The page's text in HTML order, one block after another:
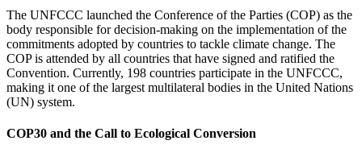
The UNFCCC launched the Conference of the Parties (COP) as the
body responsible for decision-making on the implementation of the
commitments adopted by countries to tackle climate change. The
COP is attended by all countries that have signed and ratified the
Convention. Currently, 198 countries participate in the UNFCCC,
making it one of the largest multilateral bodies in the United Nations
(UN) system.
COP30 and the Call to Ecological Conversion